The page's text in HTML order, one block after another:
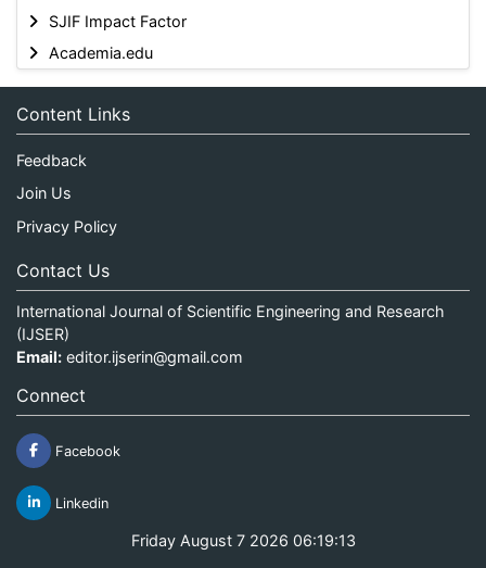
SJIF Impact Factor
Academia.edu
Content Links
Feedback
Join Us
Privacy Policy
Contact Us
International Journal of Scientific Engineering and Research
(IJSER)
Email: editor.ijserin@gmail.com
Connect
Facebook
Linkedin
Friday August 7 2026 06:19:13